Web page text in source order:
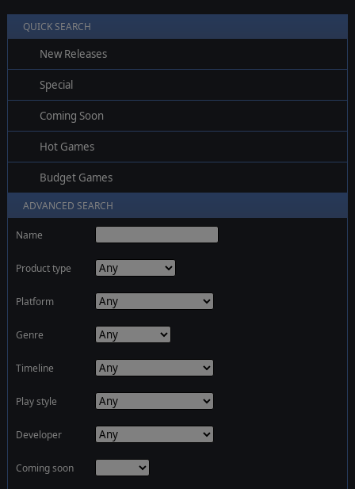
QUICK SEARCH
New Releases
Special
Coming Soon
Hot Games
Budget Games
ADVANCED SEARCH
Name
Product type
Platform
Genre
Timeline
Play style
Developer
Coming soon